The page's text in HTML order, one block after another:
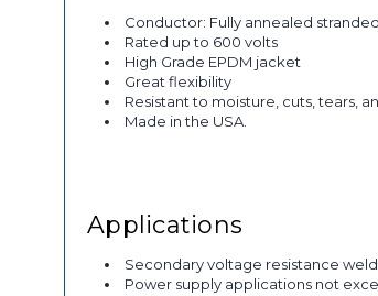
Conductor: Fully annealed
Rated up to 600 volts
High Grade EPDM jacket
Great flexibility
Resistant to moisture, cuts, tears,
Made in the USA.
Applications
Secondary voltage resistance
Power supply applications not